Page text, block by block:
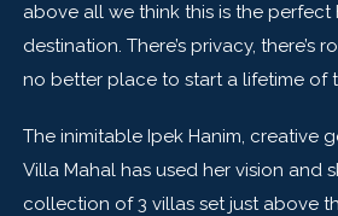
above all we think this is the perfect
destination. There’s privacy, there’s
no better place to start a lifetime of
The inimitable Ipek Hanim, creative
Villa Mahal has used her vision and
collection of 3 villas set just above